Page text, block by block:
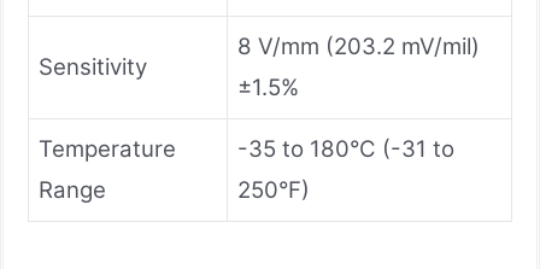
Sensitivity
8 V/mm (203.2 mV/mil)
±1.5%
Temperature
Range
-35 to 180°C (-31 to
250°F)